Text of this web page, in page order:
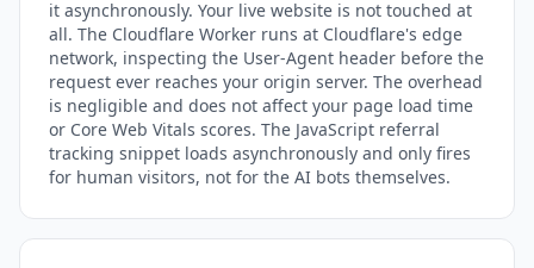
it asynchronously. Your live website is not touched at
all. The Cloudflare Worker runs at Cloudflare's edge
network, inspecting the User-Agent header before the
request ever reaches your origin server. The overhead
is negligible and does not affect your page load time
or Core Web Vitals scores. The JavaScript referral
tracking snippet loads asynchronously and only fires
for human visitors, not for the AI bots themselves.